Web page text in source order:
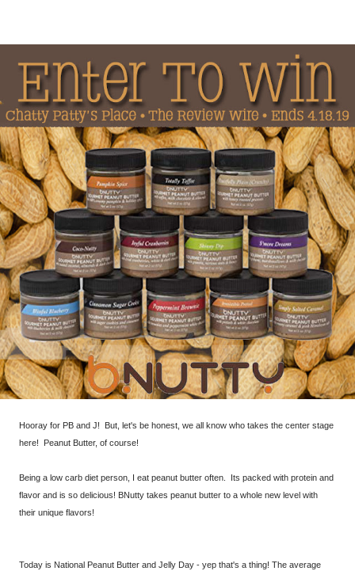
Hooray for PB and J! But, let's be honest, we all know who takes the center stage
here! Peanut Butter, of course!
Being a low carb diet person, I eat peanut butter often. Its packed with protein and
flavor and is so delicious! BNutty takes peanut butter to a whole new level with
their unique flavors!
Today is National Peanut Butter and Jelly Day - yep that's a thing! The average